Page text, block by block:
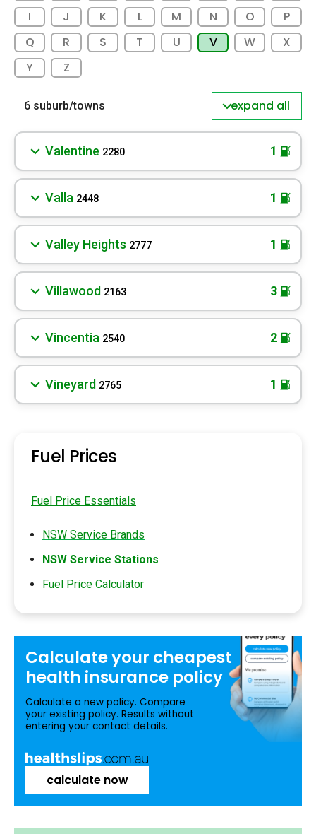
I
J K L M N O
P
Q
R S T U V W
X
Y
Z
6 suburb/towns expand all
Valentine 2280 1
Valla 2448 1
Valley Heights 2777 1
Villawood 2163 3
Vincentia 2540 2
Vineyard 2765 1
Fuel Prices
Fuel Price Essentials
NSW Service Brands
NSW Service Stations
Fuel Price Calculator
Calculate your cheapest
health insurance policy
Calculate a new policy. Compare
your existing policy. Results without
entering your contact details.
calculate now